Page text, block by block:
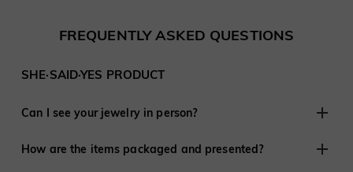
FREQUENTLY ASKED QUESTIONS
SHE·SAID·YES PRODUCT
Can I see your jewelry in person?
Although we do not have retail stores elsewhere, we are
experienced in working with customers remotely and have
How are the items packaged and presented?